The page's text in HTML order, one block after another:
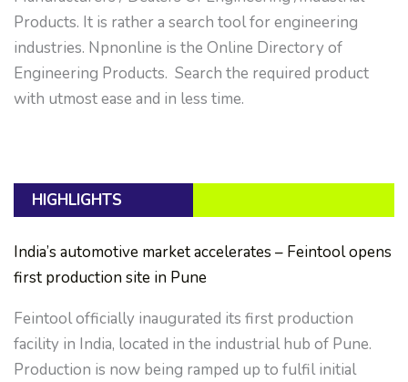
Products. It is rather a search tool for engineering
industries. Npnonline is the Online Directory of
Engineering Products. Search the required product
with utmost ease and in less time.
HIGHLIGHTS
India’s automotive market accelerates – Feintool opens
first production site in Pune
Feintool officially inaugurated its first production
facility in India, located in the industrial hub of Pune.
Production is now being ramped up to fulfil initial